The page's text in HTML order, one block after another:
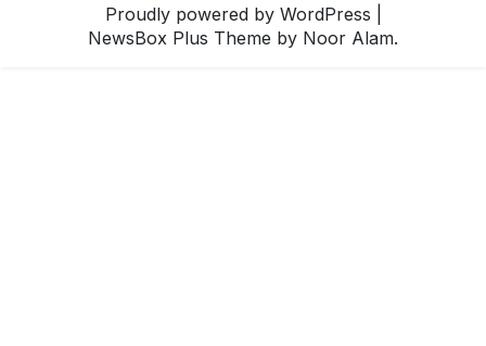
Proudly powered by WordPress
NewsBox Plus Theme by Noor Alam.